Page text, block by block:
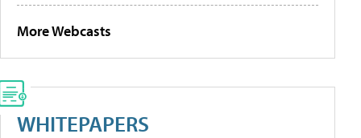
More Webcasts
WHITEPAPERS